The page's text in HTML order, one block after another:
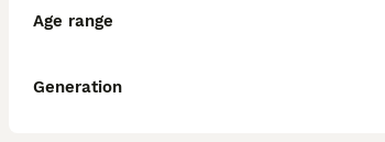
Age range
Generation